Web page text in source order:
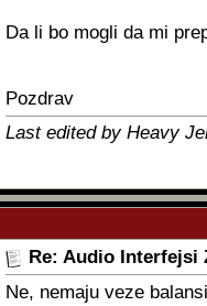
Da li bo mogli da mi
Pozdrav
Last edited by Heavy
Re: Audio Interfejsi
Ne, nemaju veze